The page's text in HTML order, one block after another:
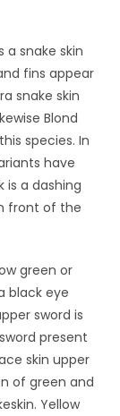
a snake skin
fins appear
snake skin
Blond
species. In
have
is a dashing
front of the
green or
black eye
sword is
present
skin upper
of green and
Yellow